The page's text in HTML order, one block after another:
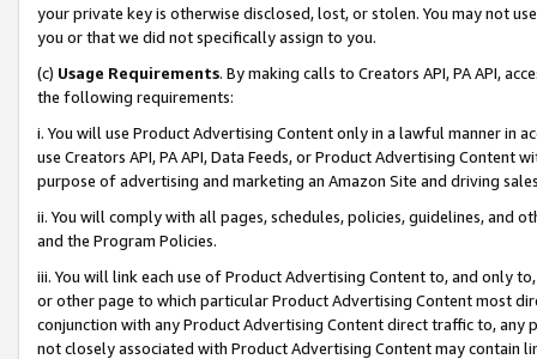
your private key is otherwise disclosed, lost, or stolen. You may not
you or that we did not specifically assign to you.
(c) Usage Requirements. By making calls to Creators API, PA API,
the following requirements:
i. You will use Product Advertising Content only in a lawful manner in
use Creators API, PA API, Data Feeds, or Product Advertising
purpose of advertising and marketing an Amazon Site and driving
ii. You will comply with all pages, schedules, policies, guidelines, and
and the Program Policies.
iii. You will link each use of Product Advertising Content to, and only
or other page to which particular Product Advertising Content most
conjunction with any Product Advertising Content direct traffic to,
not closely associated with Product Advertising Content may contain